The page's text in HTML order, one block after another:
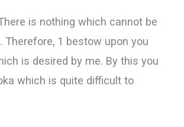
is nothing which cannot be
Therefore, 1 bestow upon you
is desired by me. By this you
which is quite difficult to